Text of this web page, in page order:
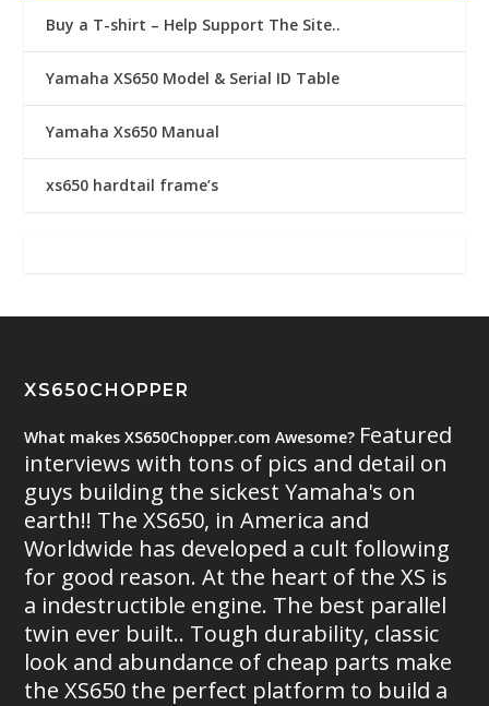
Buy a T-shirt – Help Support The Site..
Yamaha XS650 Model & Serial ID Table
Yamaha Xs650 Manual
xs650 hardtail frame’s
XS650CHOPPER
What makes XS650Chopper.com Awesome? Featured
interviews with tons of pics and detail on
guys building the sickest Yamaha's on
earth!! The XS650, in America and
Worldwide has developed a cult following
for good reason. At the heart of the XS is
a indestructible engine. The best parallel
twin ever built.. Tough durability, classic
look and abundance of cheap parts make
the XS650 the perfect platform to build a